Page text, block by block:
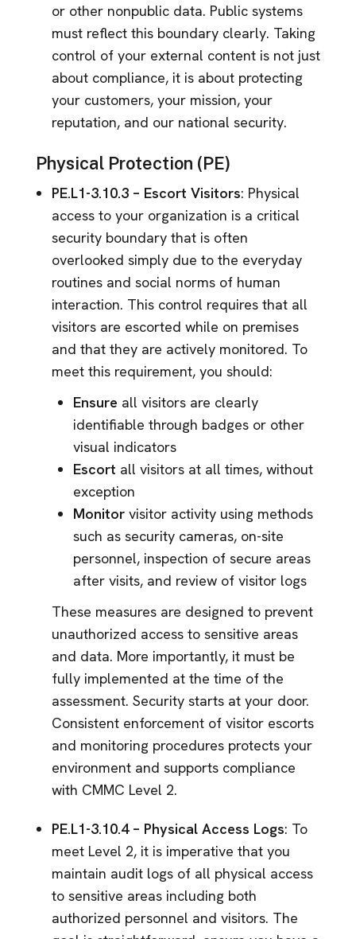
or other nonpublic data. Public systems
must reflect this boundary clearly. Taking
control of your external content is not just
about compliance, it is about protecting
your customers, your mission, your
reputation, and our national security.
Physical Protection (PE)
PE.L1-3.10.3 – Escort Visitors: Physical
access to your organization is a critical
security boundary that is often
overlooked simply due to the everyday
routines and social norms of human
interaction. This control requires that all
visitors are escorted while on premises
and that they are actively monitored. To
meet this requirement, you should:
Ensure all visitors are clearly
identifiable through badges or other
visual indicators
Escort all visitors at all times, without
exception
Monitor visitor activity using methods
such as security cameras, on-site
personnel, inspection of secure areas
after visits, and review of visitor logs
These measures are designed to prevent
unauthorized access to sensitive areas
and data. More importantly, it must be
fully implemented at the time of the
assessment. Security starts at your door.
Consistent enforcement of visitor escorts
and monitoring procedures protects your
environment and supports compliance
with CMMC Level 2.
PE.L1-3.10.4 – Physical Access Logs: To
meet Level 2, it is imperative that you
maintain audit logs of all physical access
to sensitive areas including both
authorized personnel and visitors. The